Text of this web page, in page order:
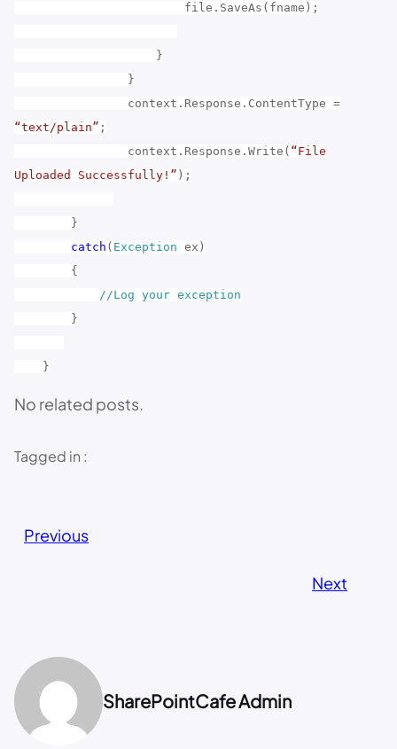
file.SaveAs(fname);
}
}
context.Response.ContentType =
“text/plain” ;
context.Response.Write( “File
Uploaded Successfully!” );
}
catch ( Exception ex)
{
//Log your exception
}
}
No related posts.
Tagged in :
Previous
Next
SharePointCafe Admin